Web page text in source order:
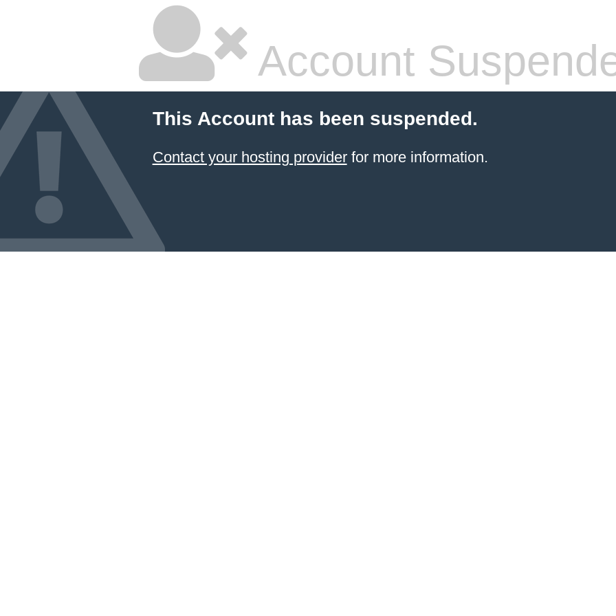
Account
This Account has been suspended.
Contact your hosting providerfor more information.